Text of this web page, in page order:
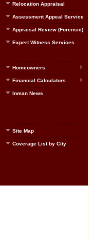
Relocation Appraisal
Assessment Appeal Services
Appraisal Review (Forensic)
Expert Witness Services
Homeowners
Financial Calculators
Inman News
Site Map
Coverage List by City